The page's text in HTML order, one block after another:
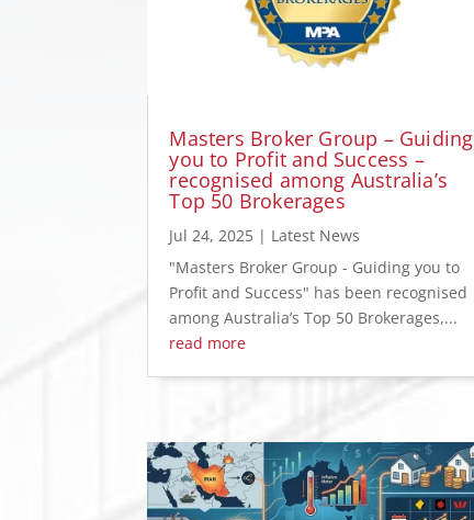
Masters Broker Group – Guiding
you to Profit and Success –
recognised among Australia’s
Top 50 Brokerages
Jul 24, 2025 | Latest News
"Masters Broker Group - Guiding you to
Profit and Success" has been recognised
among Australia’s Top 50 Brokerages,...
read more